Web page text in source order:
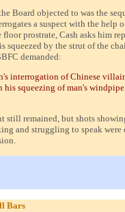
Board objected to was the
a suspect with the help
prostrate, Cash asks him
squeezed by the strut of the
demanded:
interrogation of Chinese
his squeezing of man's
still remained, but shots
and struggling to speak were
Bars